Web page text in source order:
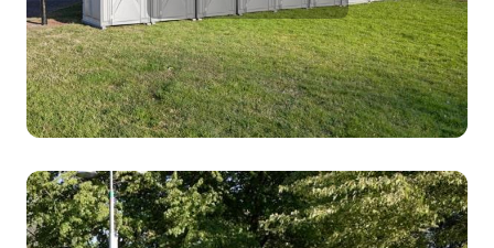
attendees, ensuring easy access to clean
restrooms prevents long lines and enhances the
overall concert experience.